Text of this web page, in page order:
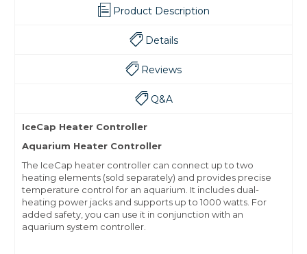
Product Description
Details
Reviews
Q&A
IceCap Heater Controller
Aquarium Heater Controller
The IceCap heater controller can connect up to two
heating elements (sold separately) and provides precise
temperature control for an aquarium. It includes dual-
heating power jacks and supports up to 1000 watts. For
added safety, you can use it in conjunction with an
aquarium system controller.